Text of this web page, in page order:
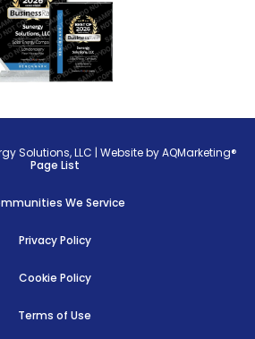
Solutions, LLC |Website by AQMarketing®
Page List
We Service
Privacy Policy
Cookie Policy
Terms of Use